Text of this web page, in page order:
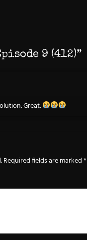
9 (412)”
Great.
Required fields are marked*